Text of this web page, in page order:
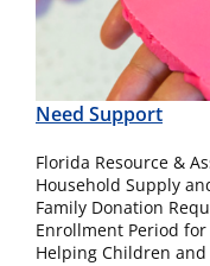
Need Support
Florida Resource &
Household Supply
Family Donation
Enrollment Period
Helping Children